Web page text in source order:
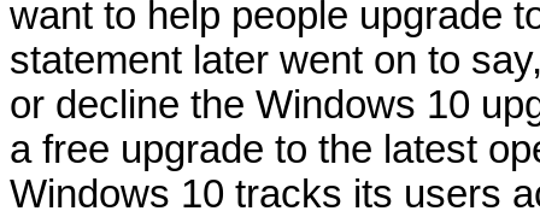
want to help people upgrade
statement later went on to
or decline the Windows 10
a free upgrade to the latest
Windows 10 tracks its users